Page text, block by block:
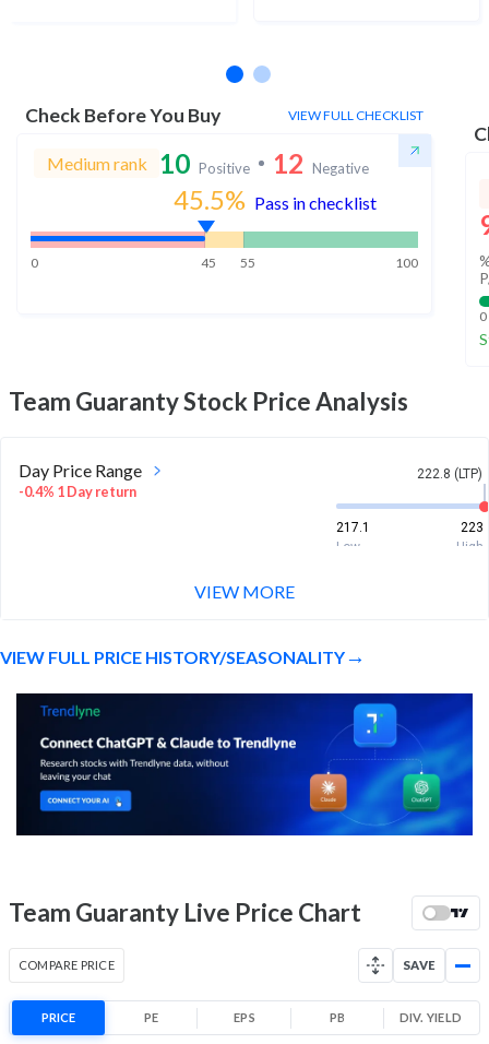
Check Before You Buy VIEW FULL CHECKLIST
Medium rank 10 Positive 12 Negative
45.5% Pass in checklist
0 45 55 100
0
Team GuarantyStock Price Analysis
Day Price Range
-0.4% 1 Day return
222.8 (LTP)
217.1
223
Low
High
215.2
Month Price Range
-2.3% 1 Month return
222.8 (LTP)
210
262.1
Low
210
332.6
High
VIEW MORE
VIEW FULL PRICE HISTORY/SEASONALITY
Team Guaranty Live Price Chart
COMPARE PRICE SAVE
PRICE PE EPS PB DIV. YIELD